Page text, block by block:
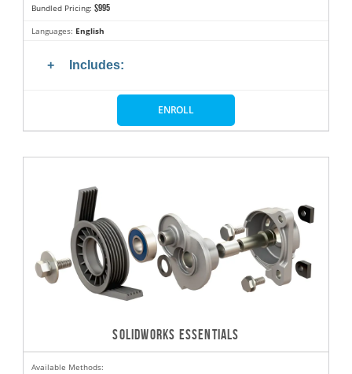
Bundled Pricing: $995
Languages: English
Includes:
ENROLL
SOLIDWORKS ESSENTIALS
Available Methods: